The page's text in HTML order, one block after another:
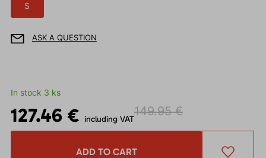
S
ASK A QUESTION
In stock 3 ks
127.46 € including VAT
149.95 €
ADD TO CART